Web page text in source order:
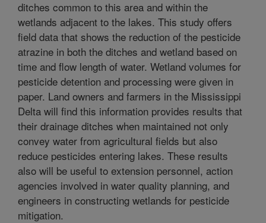
ditches common to this area and within the
wetlands adjacent to the lakes. This study offers
field data that shows the reduction of the pesticide
atrazine in both the ditches and wetland based on
time and flow length of water. Wetland volumes for
pesticide detention and processing were given in
paper. Land owners and farmers in the Mississippi
Delta will find this information provides results that
their drainage ditches when maintained not only
convey water from agricultural fields but also
reduce pesticides entering lakes. These results
also will be useful to extension personnel, action
agencies involved in water quality planning, and
engineers in constructing wetlands for pesticide
mitigation.